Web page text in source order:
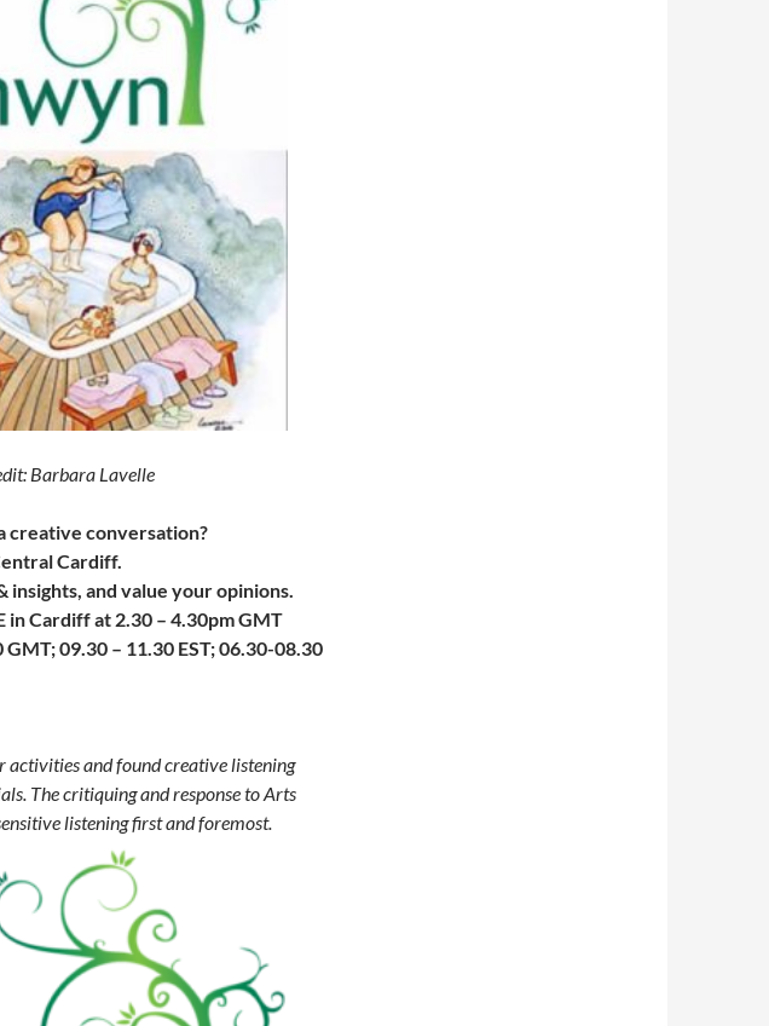
Barbara Lavelle
creative conversation?
Cardiff.
and value your opinions.
in Cardiff at 2.30 – 4.30pm GMT
09.30 – 11.30 EST; 06.30-08.30
activities and found creative listening
The critiquingand response to Arts
listening first and foremost.